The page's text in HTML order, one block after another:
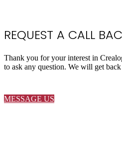
REQUEST A CALL
Thank you for your interest in
to ask any question. We will get
MESSAGE US